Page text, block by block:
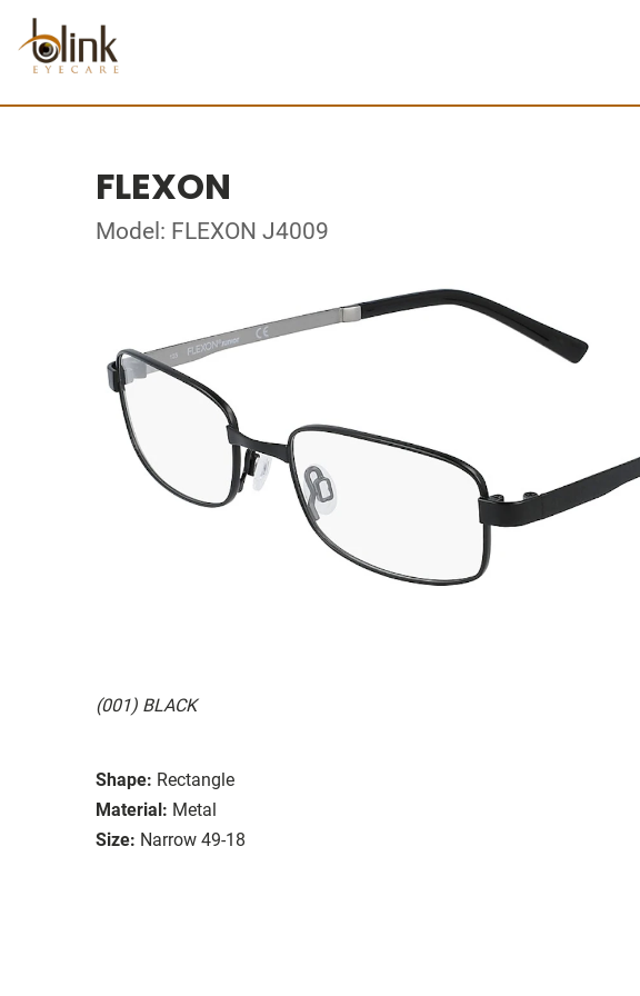
FLEXON
Model: FLEXON J4009
(001) BLACK
Shape: Rectangle
Material: Metal
Size: Narrow 49-18